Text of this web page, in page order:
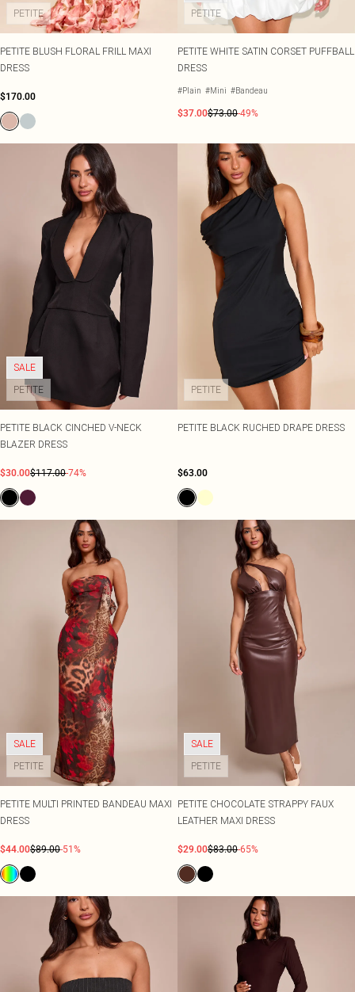
PETITE
PETITE BLUSH FLORAL FRILL MAXI
DRESS
$170.00
PETITE
PETITE WHITE SATIN CORSET PUFFBALL
DRESS
#Plain #Mini #Bandeau
$37.00$73.00-49%
SALE
PETITE
PETITE BLACK CINCHED V-NECK
BLAZER DRESS
$30.00$117.00-74%
PETITE
PETITE BLACK RUCHED DRAPE DRESS
$63.00
SALE
PETITE
PETITE MULTI PRINTED BANDEAU MAXI
DRESS
$44.00$89.00-51%
SALE
PETITE
PETITE CHOCOLATE STRAPPY FAUX
LEATHER MAXI DRESS
$29.00$83.00-65%